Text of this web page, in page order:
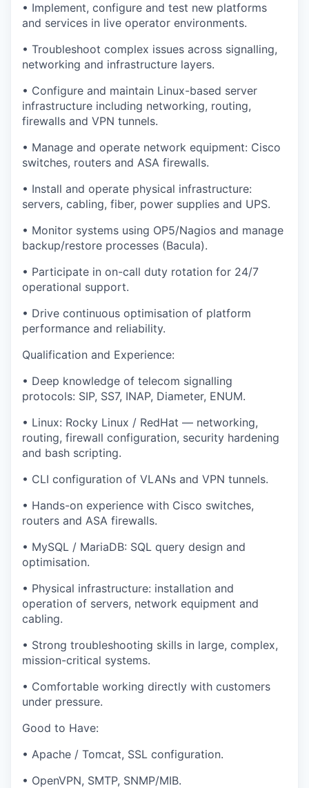
• Implement, configure and test new platforms
and services in live operator environments.
• Troubleshoot complex issues across signalling,
networking and infrastructure layers.
• Configure and maintain Linux-based server
infrastructure including networking, routing,
firewalls and VPN tunnels.
• Manage and operate network equipment: Cisco
switches, routers and ASA firewalls.
• Install and operate physical infrastructure:
servers, cabling, fiber, power supplies and UPS.
• Monitor systems using OP5/Nagios and manage
backup/restore processes (Bacula).
• Participate in on-call duty rotation for 24/7
operational support.
• Drive continuous optimisation of platform
performance and reliability.
Qualification and Experience:
• Deep knowledge of telecom signalling
protocols: SIP, SS7, INAP, Diameter, ENUM.
• Linux: Rocky Linux / RedHat — networking,
routing, firewall configuration, security hardening
and bash scripting.
• CLI configuration of VLANs and VPN tunnels.
• Hands-on experience with Cisco switches,
routers and ASA firewalls.
• MySQL / MariaDB: SQL query design and
optimisation.
• Physical infrastructure: installation and
operation of servers, network equipment and
cabling.
• Strong troubleshooting skills in large, complex,
mission-critical systems.
• Comfortable working directly with customers
under pressure.
Good to Have:
• Apache / Tomcat, SSL configuration.
• OpenVPN, SMTP, SNMP/MIB.